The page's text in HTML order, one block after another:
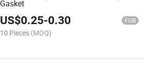
Gasket
US$0.25-0.30 FOB
10 Pieces (MOQ)